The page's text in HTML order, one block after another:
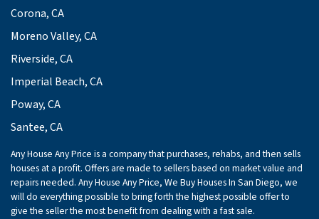
Corona, CA
Moreno Valley, CA
Riverside, CA
Imperial Beach, CA
Poway, CA
Santee, CA
Any House Any Price is a company that purchases, rehabs, and then sells
houses at a profit. Offers are made to sellers based on market value and
repairs needed. Any House Any Price, We Buy Houses In San Diego, we
will do everything possible to bring forth the highest possible offer to
give the seller the most benefit from dealing with a fast sale.